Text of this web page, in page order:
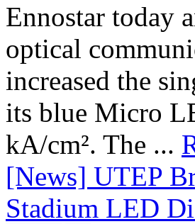
Ennostar today
optical
increased the
its blue Micro
kA/cm². The ...
[News] UTEP
Stadium LED